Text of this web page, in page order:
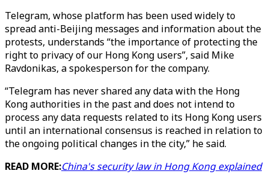
Telegram, whose platform has been used widely to
spread anti-Beijing messages and information about the
protests, understands “the importance of protecting the
right to privacy of our Hong Kong users”, said Mike
Ravdonikas, a spokesperson for the company.
“Telegram has never shared any data with the Hong
Kong authorities in the past and does not intend to
process any data requests related to its Hong Kong users
until an international consensus is reached in relation to
the ongoing political changes in the city,” he said.
READ MORE:China's security law in Hong Kong explained